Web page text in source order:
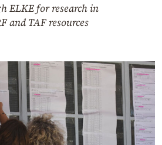
ELKE for research in
and TAF resources